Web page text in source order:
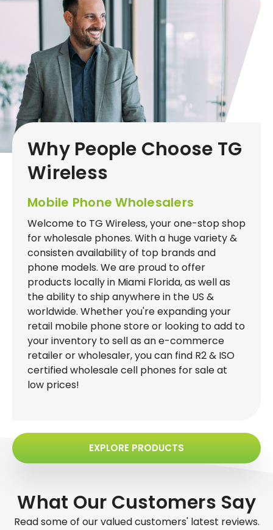
Why People Choose TG
Wireless
Mobile Phone Wholesalers
Welcome to TG Wireless, your one-stop shop
for wholesale phones. With a huge variety &
consisten availability of top brands and
phone models. We are proud to offer
products locally in Miami Florida, as well as
the ability to ship anywhere in the US &
worldwide. Whether you're expanding your
retail mobile phone store or looking to add to
your inventory to sell as an e-commerce
retailer or wholesaler, you can find R2 & ISO
certified wholesale cell phones for sale at
low prices!
EXPLORE PRODUCTS
What Our Customers Say
Read some of our valued customers' latest reviews.